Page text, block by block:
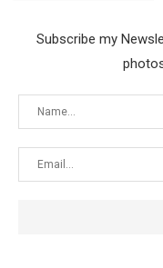
Subscribe my